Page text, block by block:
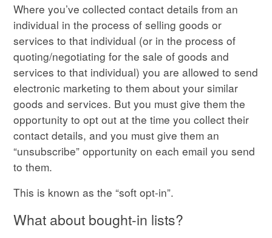
Where you’ve collected contact details from an
individual in the process of selling goods or
services to that individual (or in the process of
quoting/negotiating for the sale of goods and
services to that individual) you are allowed to send
electronic marketing to them about your similar
goods and services. But you must give them the
opportunity to opt out at the time you collect their
contact details, and you must give them an
“unsubscribe” opportunity on each email you send
to them.
This is known as the “soft opt-in”.
What about bought-in lists?